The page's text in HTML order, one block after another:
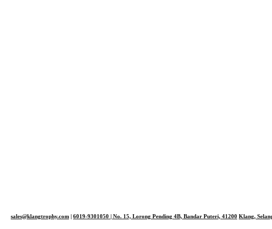
sales@klangtrophy.com 6019-9301050 | No. 15, Lorong Pending 4B, Bandar Puteri, 41200 Klang,